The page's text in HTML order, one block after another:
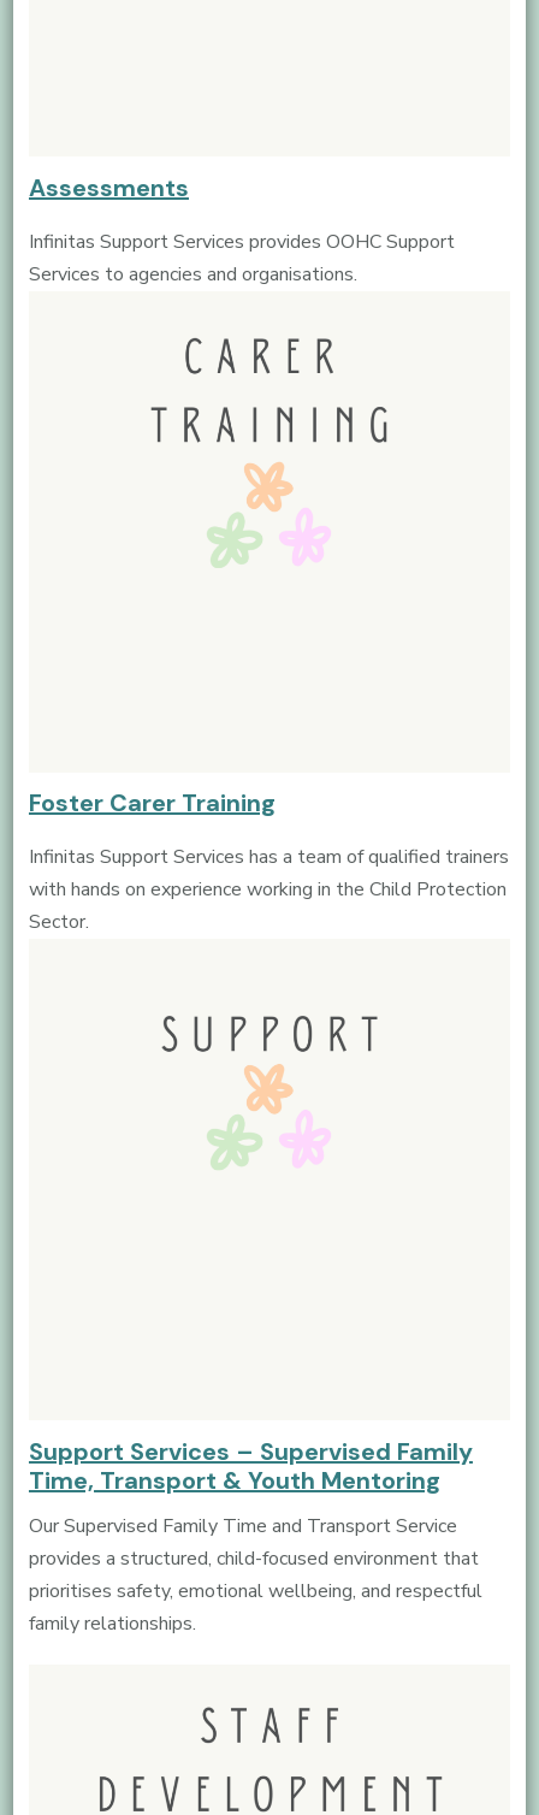
Assessments
Infinitas Support Services provides OOHC Support
Services to agencies and organisations.
Foster Carer Training
Infinitas Support Services has a team of qualified trainers
with hands on experience working in the Child Protection
Sector.
Support Services – Supervised Family
Time, Transport & Youth Mentoring
Our Supervised Family Time and Transport Service
provides a structured, child-focused environment that
prioritises safety, emotional wellbeing, and respectful
family relationships.